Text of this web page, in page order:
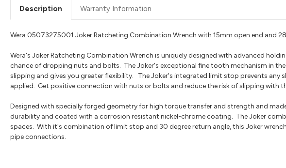
Description Warranty Information
Wera 05073275001 Joker Ratcheting Combination Wrench with 15mm open end and
Wera's Joker Ratcheting Combination Wrench is uniquely designed with advanced
chance of dropping nuts and bolts. The Joker's exceptional fine tooth mechanism in
slipping and gives you greater flexibility. The Joker's integrated limit stop prevents
applied. Get positive connection with nuts or bolts and reduce the risk of slipping with
Designed with specially forged geometry for high torque transfer and strength and
durability and coated with a corrosion resistant nickel-chrome coating. The Joker
spaces. With it's combination of limit stop and 30 degree return angle, this Joker
pipe connections.